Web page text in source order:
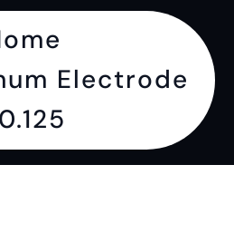
Electrode
0.125